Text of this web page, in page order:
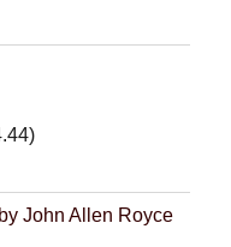
John Allen Royce